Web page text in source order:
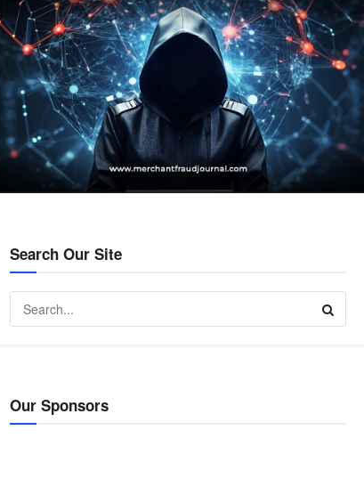
Search Our Site
Our Sponsors